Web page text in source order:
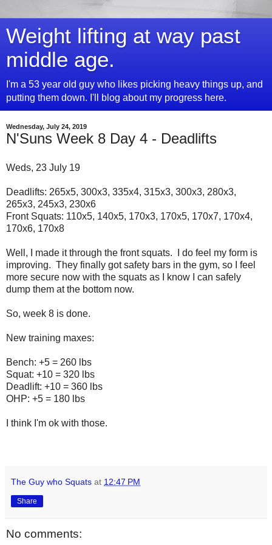
Weight lifting at way past
middle age.
I'm a 53 year old guy who likes picking heavy things up, and
putting them down. I'll blog about my progress here.
Wednesday, July 24, 2019
N'Suns Week 8 Day 4 - Deadlifts
Weds, 23 July 19
Deadlifts: 265x5, 300x3, 335x4, 315x3, 300x3, 280x3,
265x3, 245x3, 230x6
Front Squats: 110x5, 140x5, 170x3, 170x5, 170x7, 170x4,
170x6, 170x8
Well, I made it through the front squats. I do feel my form is
improving. They finally got safety bars in the gym, so I feel
more secure now with the squats as I know I can safely
dump them at the bottom now.
So, week 8 is done.
New training maxes:
Bench: +5 = 260 lbs
Squat: +10 = 320 lbs
Deadlift: +10 = 360 lbs
OHP: +5 = 180 lbs
I think I'm ok with those.
The Guy who Squats at 12:47 PM
Share
No comments: